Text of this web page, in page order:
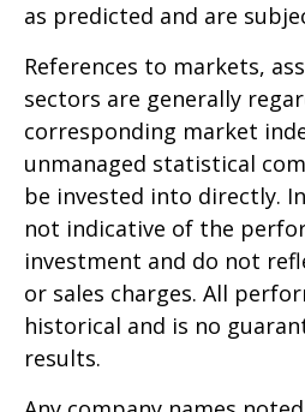
as predicted and are
References to markets,
sectors are generally
corresponding market
unmanaged statistical
be invested into directly.
not indicative of the
investment and do not
or sales charges. All
historical and is no
results.